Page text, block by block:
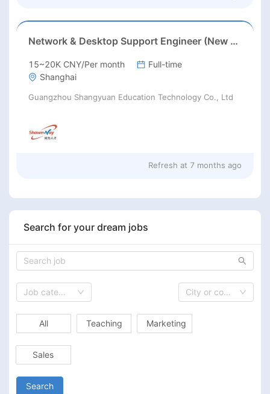
Network & Desktop Support Engineer (New Jersey/Los Angeles) Chinese speaking
15~20K CNY/Per month
Full-time
Shanghai
Guangzhou Shangyuan Education Technology Co., Ltd
Refresh at 7 months ago
Search for your dream jobs
Job category City or country
All Teaching Marketing
Sales
Search